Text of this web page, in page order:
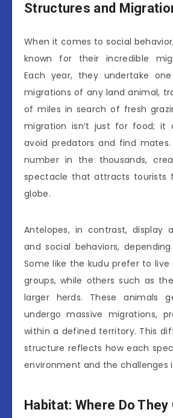
Structures and
When it comes to social
known for their incredible
Each year, they undertake
migrations of any land animal,
of miles in search of fresh
migration isn’t just for food; it
avoid predators and find
number in the thousands,
spectacle that attracts tourists
globe.
Antelopes, in contrast, display
and social behaviors,
Some like the kudu prefer to live
groups, while others such as
larger herds. These animals
undergo massive migrations,
within a defined territory. This
structure reflects how each
environment and the challenges
Habitat: Where Do